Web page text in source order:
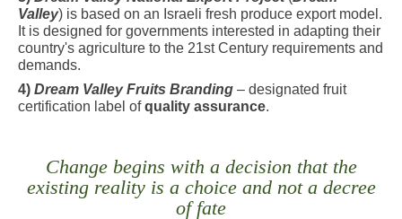
Valley) is based on an Israeli fresh produce export model.
It is designed for governments interested in adapting their
country's agriculture to the 21st Century requirements and
demands.
4) Dream Valley Fruits Branding – designated fruit
certification label ofquality assurance.
Change begins with a decision that the
existing reality is a choice and not a decree
of fate